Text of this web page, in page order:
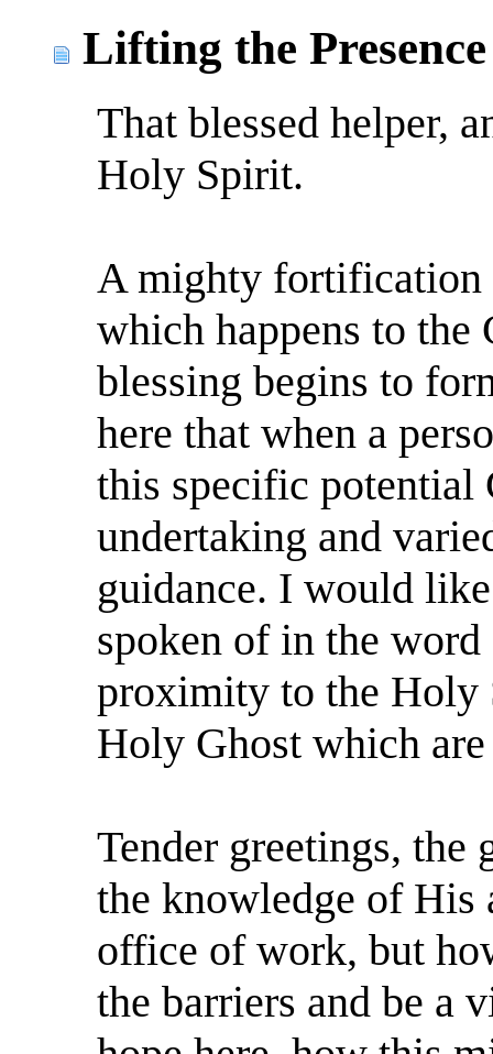
Lifting the
That blessed helper,
Holy Spirit.
A mighty
which happens to the
blessing begins to
here that when a
this specific potential
undertaking and
guidance. I would
spoken of in the
proximity to the Holy
Holy Ghost which are
Tender greetings, the
the knowledge of His
office of work, but
the barriers and be a